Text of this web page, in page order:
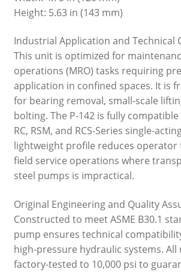
Height: 5.63 in (143 mm)
Industrial Application and Technical
This unit is optimized for
operations (MRO) tasks requiring
application in confined spaces. It is
for bearing removal, small-scale
bolting. The P-142 is fully
RC, RSM, and RCS-Series single-
lightweight profile reduces operator
field service operations where
steel pumps is impractical.
Original Engineering and Quality
Constructed to meet ASME B30.1
pump ensures technical
high-pressure hydraulic systems. All
factory-tested to 10,000 psi to